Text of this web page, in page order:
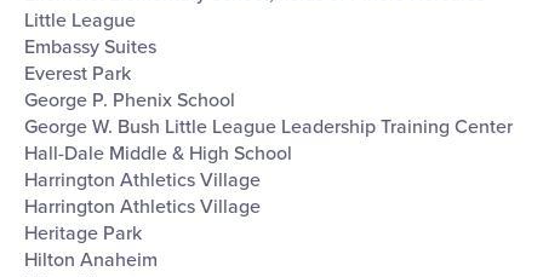
Little League
Embassy Suites
Everest Park
George P. Phenix School
George W. Bush Little League Leadership Training Center
Hall-Dale Middle & High School
Harrington Athletics Village
Harrington Athletics Village
Heritage Park
Hilton Anaheim